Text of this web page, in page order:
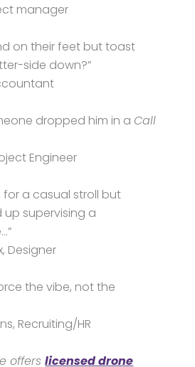
manager
on their feet but toast
side down?”
dropped him in a Call
Engineer
for a casual stroll but
supervising a
Designer
the vibe, not the
Recruiting/HR
offerslicensed drone